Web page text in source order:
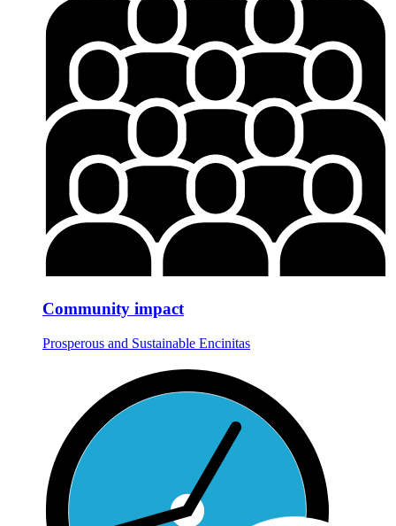
Community impact
Prosperous and Sustainable Encinitas